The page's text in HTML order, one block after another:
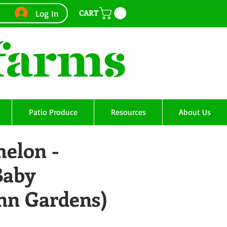
Log In CART
Patio Produce Resources About Us
-
Gardens)